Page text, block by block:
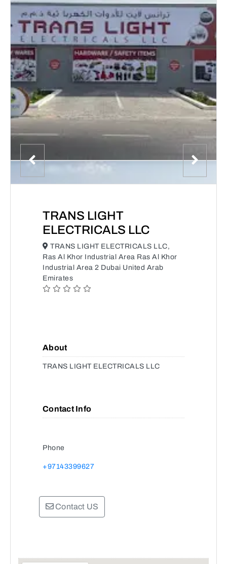
TRANS LIGHT
ELECTRICALS LLC
TRANS LIGHT ELECTRICALS LLC,
Ras Al Khor Industrial Area Ras Al Khor
Industrial Area 2 Dubai United Arab
Emirates
About
TRANS LIGHT ELECTRICALS LLC
Contact Info
Phone
+97143399627
Contact US